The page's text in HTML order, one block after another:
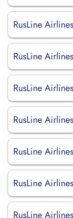
RusLine
RusLine
RusLine
RusLine
RusLine
RusLine
RusLine